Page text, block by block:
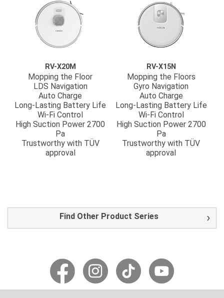
RV-X20M
Mopping the Floor
LDS Navigation
Auto Charge
Long-Lasting Battery Life
Wi-Fi Control
High Suction Power 2700
Pa
Trustworthy with TÜV
approval
RV-X15N
Mopping the Floors
Gyro Navigation
Auto Charge
Long-Lasting Battery Life
Wi-Fi Control
High Suction Power 2700
Pa
Trustworthy with TÜV
approval
Find Other Product Series